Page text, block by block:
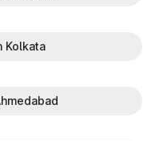
Kolkata